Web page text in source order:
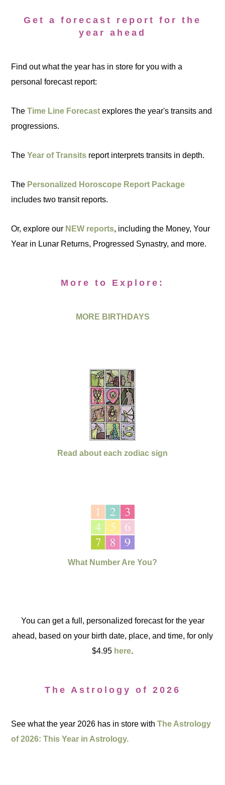
Get a forecast report for the
year ahead
Find out what the year has in store for you with a
personal forecast report:
TheTime Line Forecast explores the year's transits and
progressions.
TheYear of Transits report interprets transits in depth.
The Personalized Horoscope Report Package
includes two transit reports.
Or, explore our NEW reports, including the Money, Your
Year in Lunar Returns, Progressed Synastry, and more.
More to Explore:
MORE BIRTHDAYS
Read about each zodiac sign
What Number Are You?
You can get a full, personalized forecast for the year
ahead, based on your birth date, place, and time, for only
$4.95 here.
The Astrology of 2026
See what the year 2026 has in store withThe Astrology
of 2026: This Year in Astrology.